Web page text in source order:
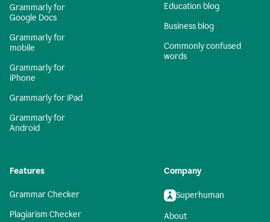
Grammarly for
Google Docs
Grammarly for
mobile
Grammarly for
iPhone
Grammarly for iPad
Grammarly for
Android
Education blog
Business blog
Commonly confused
words
Features
Grammar Checker
Plagiarism Checker
Company
Superhuman
About